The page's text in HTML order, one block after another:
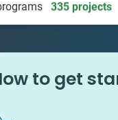
50 countries
to get